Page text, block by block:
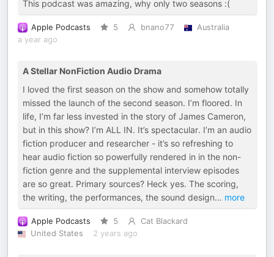
This podcast was amazing, why only two seasons :(
Apple Podcasts 5 bnano77
Australia
a year ago
A Stellar NonFiction Audio Drama
I loved the first season on the show and somehow totally
missed the launch of the second season. I’m floored. In
life, I’m far less invested in the story of James Cameron,
but in this show? I’m ALL IN. It’s spectacular. I’m an audio
fiction producer and researcher - it’s so refreshing to
hear audio fiction so powerfully rendered in in the non-
fiction genre and the supplemental interview episodes
are so great. Primary sources? Heck yes. The scoring,
the writing, the performances, the sound design... more
Apple Podcasts 5
Cat Blackard
United States
2 years ago